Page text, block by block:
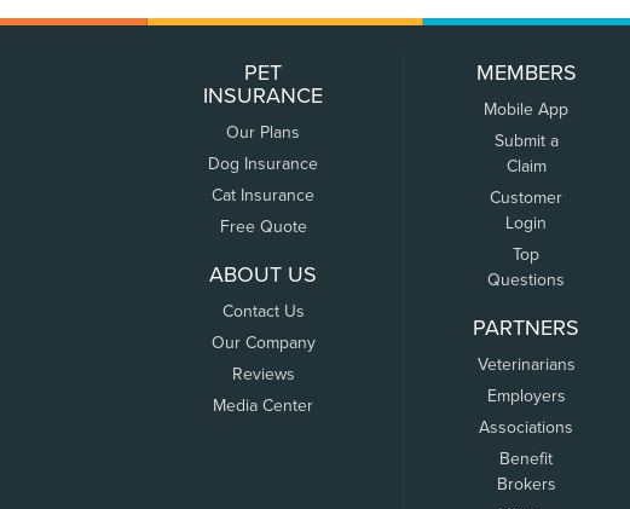
PET
INSURANCE
Our Plans
Dog Insurance
Cat Insurance
Free Quote
ABOUT US
Contact Us
Our Company
Reviews
Media Center
MEMBERS
Mobile App
Submit a
Claim
Customer
Login
Top
Questions
PARTNERS
Veterinarians
Employers
Associations
Benefit
Brokers